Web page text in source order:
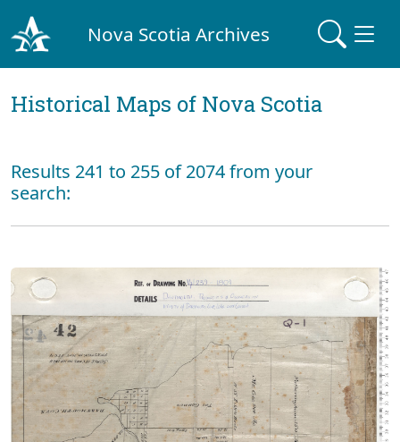
Nova Scotia Archives
Historical Maps of Nova Scotia
Results 241 to 255 of 2074 from your
search: